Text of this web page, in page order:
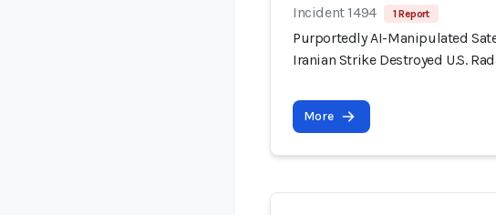
Incident 1494 1 Report
Purportedly AI-Manipulated
Iranian Strike Destroyed U.S.
More